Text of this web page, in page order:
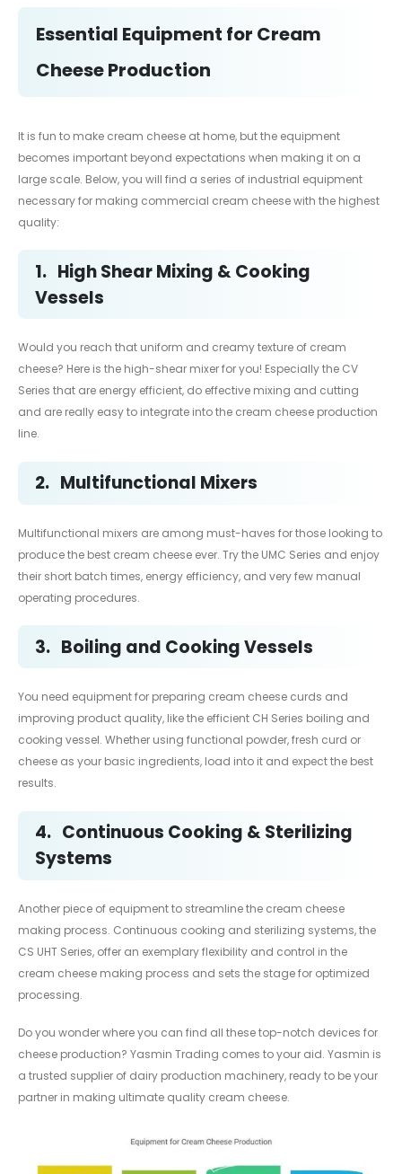
Essential Equipment for Cream
Cheese Production
It is fun to make cream cheese at home, but the equipment
becomes important beyond expectations when making it on a
large scale. Below, you will find a series of industrial equipment
necessary for making commercial cream cheese with the highest
quality:
1. High Shear Mixing & Cooking
Vessels
Would you reach that uniform and creamy texture of cream
cheese? Here is the high-shear mixer for you! Especially the CV
Series that are energy efficient, do effective mixing and cutting
and are really easy to integrate into the cream cheese production
line.
2. Multifunctional Mixers
Multifunctional mixers are among must-haves for those looking to
produce the best cream cheese ever. Try the UMC Series and enjoy
their short batch times, energy efficiency, and very few manual
operating procedures.
3. Boiling and Cooking Vessels
You need equipment for preparing cream cheese curds and
improving product quality, like the efficient CH Series boiling and
cooking vessel. Whether using functional powder, fresh curd or
cheese as your basic ingredients, load into it and expect the best
results.
4. Continuous Cooking & Sterilizing
Systems
Another piece of equipment to streamline the cream cheese
making process. Continuous cooking and sterilizing systems, the
CS UHT Series, offer an exemplary flexibility and control in the
cream cheese making process and sets the stage for optimized
processing.
Do you wonder where you can find all these top-notch devices for
cheese production? Yasmin Trading comes to your aid. Yasmin is
a trusted supplier of dairy production machinery, ready to be your
partner in making ultimate quality cream cheese.